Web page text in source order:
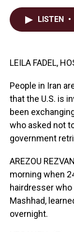
LISTEN •
LEILA FADEL,
People in Iran
that the U.S. is
been
who asked not
government
AREZOU
morning when
hairdresser
Mashhad,
overnight.